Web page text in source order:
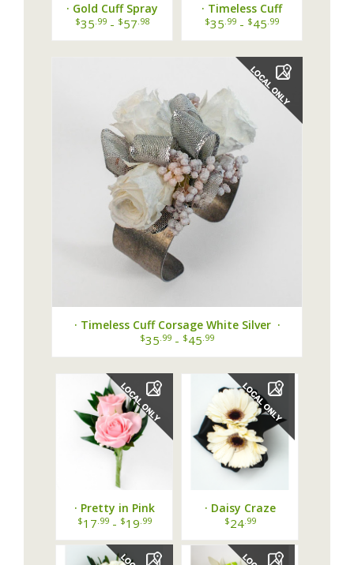
· Gold Cuff Spray
Rose and BB
$35 .99 - $57 .98
· Timeless Cuff
Corsage White Gold ·
$35 .99 - $45 .99
· Timeless Cuff Corsage White Silver ·
$35 .99 - $45 .99
· Pretty in Pink
Boutonniere ·
$17 .99- $19 .99
· Daisy Craze
Corsage ·
$24 .99